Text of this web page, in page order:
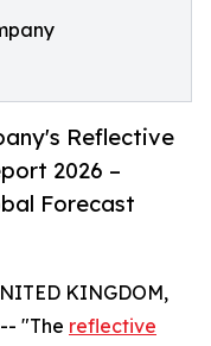
Reflective
2026 –
Forecast
KINGDOM,
"The reflective